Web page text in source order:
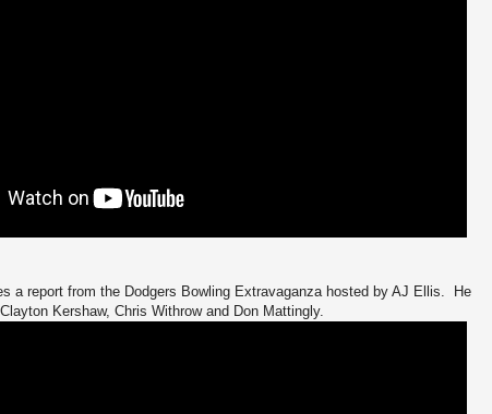
a report from the Dodgers Bowling Extravaganza hosted by AJ Ellis. He
Kershaw, Chris Withrow and Don Mattingly.